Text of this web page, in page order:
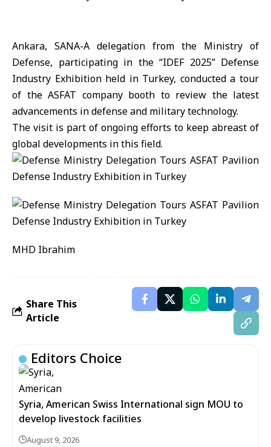
Ankara, SANA-A delegation from the Ministry of
Defense, participating in the “IDEF 2025” Defense
Industry Exhibition held in Turkey, conducted a tour
of the ASFAT company booth to review the latest
advancements in defense and military technology.
The visit is part of ongoing efforts to keep abreast of
global developments in this field.
MHD Ibrahim
Share This
Article
Editors Choice
Syria, American Swiss International sign MOU to
develop livestock facilities
August 9, 2026